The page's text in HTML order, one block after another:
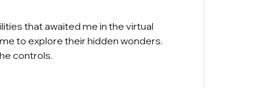
that awaited me in the virtual
to explore their hidden wonders.
controls.